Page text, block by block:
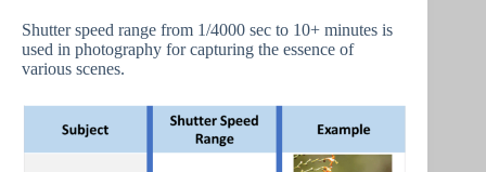
Shutter speed range from 1/4000 sec to 10+ minutes is
used in photography for capturing the essence of
various scenes.